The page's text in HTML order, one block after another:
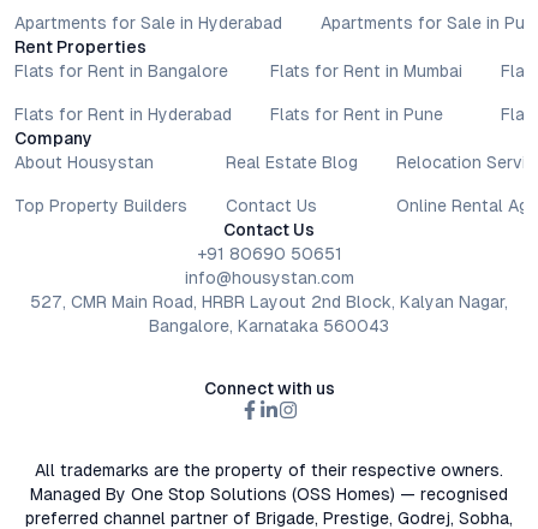
Apartments for Sale in Hyderabad
Apartments for Sale in
Rent Properties
Flats for Rent in Bangalore
Flats for Rent in Hyderabad
Flats for Rent in Mumbai
Flats for Rent in Pune
Company
About Housystan
Top Property Builders
Real Estate Blog
Contact Us
Relocation
Online Rental
Contact Us
+91 80690 50651
info@housystan.com
527, CMR Main Road, HRBR Layout 2nd Block, Kalyan Nagar,
Bangalore, Karnataka 560043
Connect with us
All trademarks are the property of their respective owners.
Managed By One Stop Solutions (OSS Homes) — recognised
preferred channel partner of Brigade, Prestige, Godrej, Sobha,